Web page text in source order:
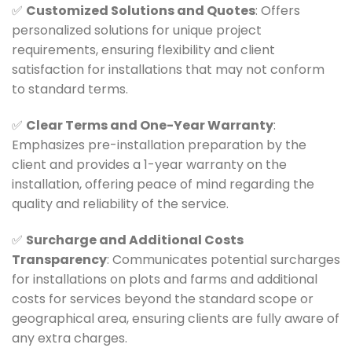
✅ Customized Solutions and Quotes: Offers
personalized solutions for unique project
requirements, ensuring flexibility and client
satisfaction for installations that may not conform
to standard terms.
✅ Clear Terms and One-Year Warranty:
Emphasizes pre-installation preparation by the
client and provides a 1-year warranty on the
installation, offering peace of mind regarding the
quality and reliability of the service.
✅ Surcharge and Additional Costs
Transparency: Communicates potential surcharges
for installations on plots and farms and additional
costs for services beyond the standard scope or
geographical area, ensuring clients are fully aware of
any extra charges.